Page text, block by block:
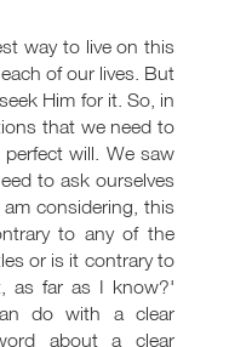
way to live on this
of our lives. But
Him for it. So, in
that we need to
will. We saw
to ask ourselves
considering, this
to any of the
or is it contrary to
as far as I know?'
do with a clear
about a clear